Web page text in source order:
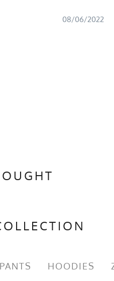
08/06/2022
PANTS HOODIES